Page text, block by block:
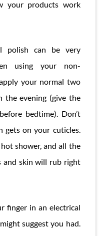
your products work
polish can be very
using your non-
your normal two
the evening (give the
bedtime). Don’t
gets on your cuticles.
shower, and all the
and skin will rub right
finger in an electrical
suggest you had.